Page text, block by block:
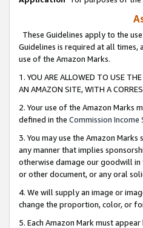
These Guidelines apply to the
Guidelines is required at all
use of the Amazon Marks.
1. YOU ARE ALLOWED TO USE
AN AMAZON SITE, WITH A
2. Your use of the Amazon Marks
defined in the Commission Income
3. You may use the Amazon
any manner that implies
otherwise damage our goodwill in
or other document, or any oral
4. We will supply an image or
change the proportion, color, or
5. Each Amazon Mark must